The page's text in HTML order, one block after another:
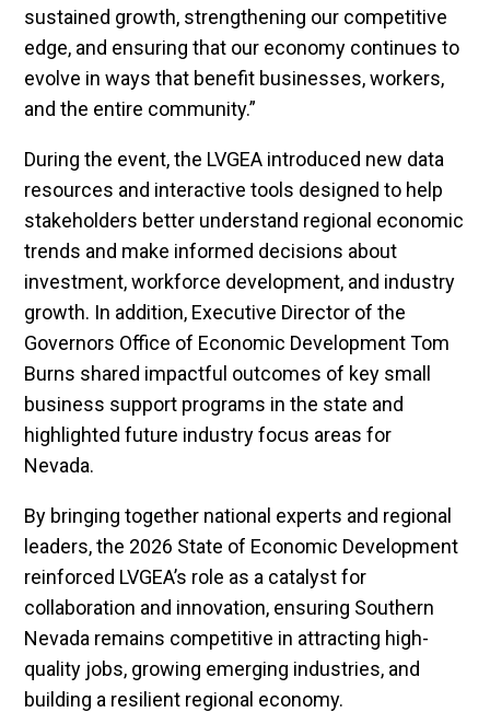
sustained growth, strengthening our competitive
edge, and ensuring that our economy continues to
evolve in ways that benefit businesses, workers,
and the entire community.”
During the event, the LVGEA introduced new data
resources and interactive tools designed to help
stakeholders better understand regional economic
trends and make informed decisions about
investment, workforce development, and industry
growth. In addition, Executive Director of the
Governors Office of Economic Development Tom
Burns shared impactful outcomes of key small
business support programs in the state and
highlighted future industry focus areas for
Nevada.
By bringing together national experts and regional
leaders, the 2026 State of Economic Development
reinforced LVGEA’s role as a catalyst for
collaboration and innovation, ensuring Southern
Nevada remains competitive in attracting high-
quality jobs, growing emerging industries, and
building a resilient regional economy.